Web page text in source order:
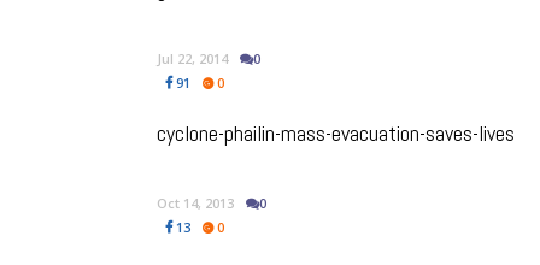
Jul 22, 2014
0
91
0
cyclone-phailin-mass-evacuation-saves-lives
Oct 14, 2013
0
13
0